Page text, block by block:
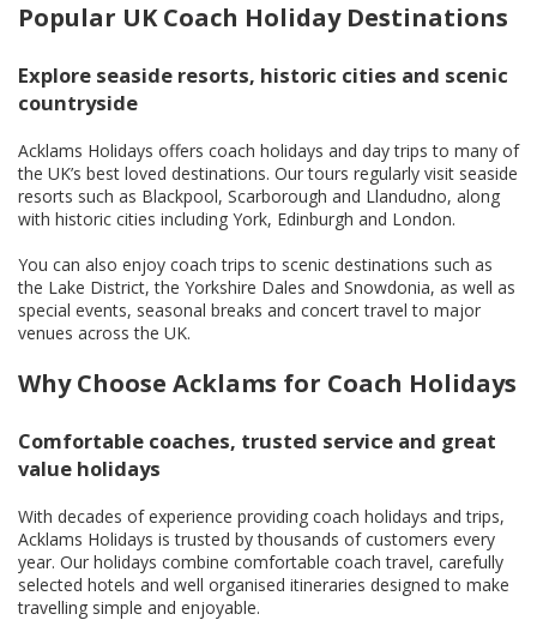
Popular UK Coach Holiday Destinations
Explore seaside resorts, historic cities and scenic
countryside
Acklams Holidays offers coach holidays and day trips to many of
the UK’s best loved destinations. Our tours regularly visit seaside
resorts such as Blackpool, Scarborough and Llandudno, along
with historic cities including York, Edinburgh and London.
You can also enjoy coach trips to scenic destinations such as
the Lake District, the Yorkshire Dales and Snowdonia, as well as
special events, seasonal breaks and concert travel to major
venues across the UK.
Why Choose Acklams for Coach Holidays
Comfortable coaches, trusted service and great
value holidays
With decades of experience providing coach holidays and trips,
Acklams Holidays is trusted by thousands of customers every
year. Our holidays combine comfortable coach travel, carefully
selected hotels and well organised itineraries designed to make
travelling simple and enjoyable.